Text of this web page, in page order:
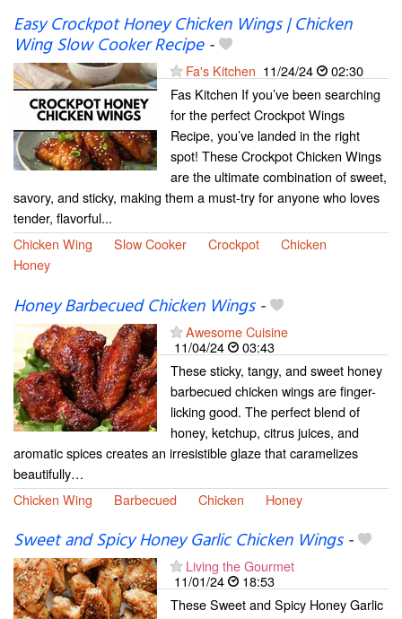
Easy Crockpot Honey Chicken Wings | Chicken
Wing Slow Cooker Recipe-
Fa's Kitchen 11/24/24
02:30
Fas Kitchen If you’ve been searching
for the perfect Crockpot Wings
Recipe, you’ve landed in the right
spot! These Crockpot Chicken Wings
are the ultimate combination of sweet,
savory, and sticky, making them a must-try for anyone who loves
tender, flavorful...
Chicken Wing
Slow Cooker Crockpot
Chicken
Honey
Honey Barbecued Chicken Wings-
Awesome Cuisine
11/04/24
03:43
These sticky, tangy, and sweet honey
barbecued chicken wings are finger-
licking good. The perfect blend of
honey, ketchup, citrus juices, and
aromatic spices creates an irresistible glaze that caramelizes
beautifully…
Chicken Wing
Barbecued Chicken Honey
Sweet and Spicy Honey Garlic Chicken Wings-
Living the Gourmet
11/01/24
18:53
These Sweet and Spicy Honey Garlic